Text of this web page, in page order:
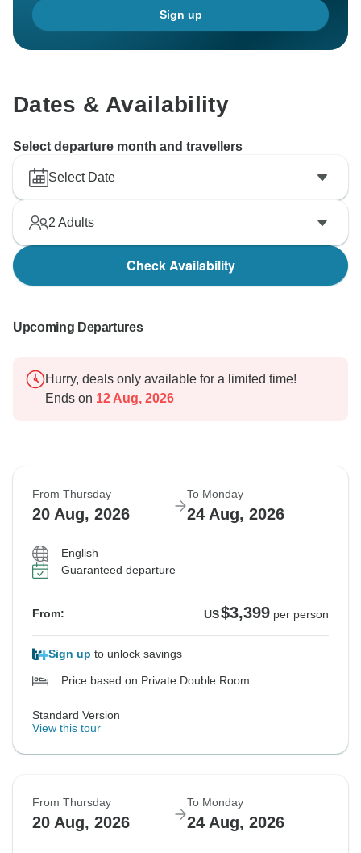
Sign up
Dates & Availability
Select departure month and travellers
Select Date
2 Adults
Check Availability
Upcoming Departures
Hurry, deals only available for a limited time!
Ends on 12 Aug, 2026
From Thursday
20 Aug, 2026
To Monday
24 Aug, 2026
English
Guaranteed departure
From: US$3,399 per person
Sign up to unlock savings
Price based on Private Double Room
Standard Version
View this tour
From Thursday
20 Aug, 2026
To Monday
24 Aug, 2026